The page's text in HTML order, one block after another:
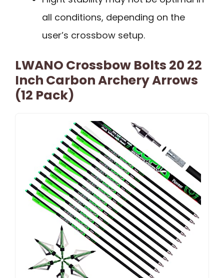
all conditions, depending on the
user’s crossbow setup.
LWANO Crossbow Bolts 20 22
Inch Carbon Archery Arrows
(12 Pack)